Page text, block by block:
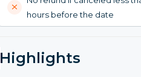
hours before the date
Highlights